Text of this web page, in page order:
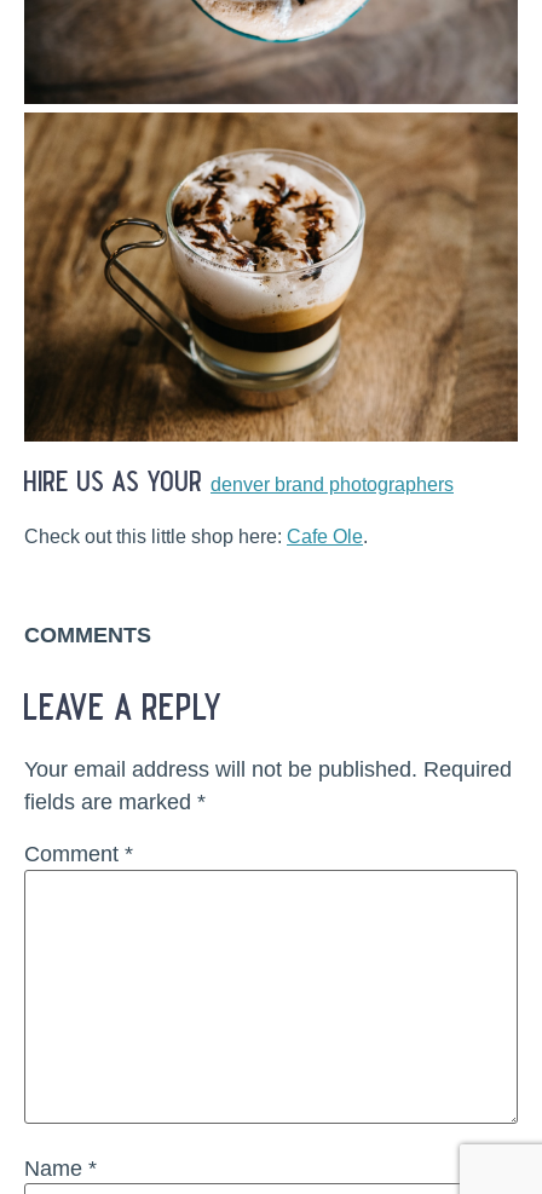
hire us as your denver brand photographers
Check out this little shop here: Cafe Ole.
COMMENTS
leave a reply
Your email address will not be published. Required
fields are marked *
Comment *
Name *